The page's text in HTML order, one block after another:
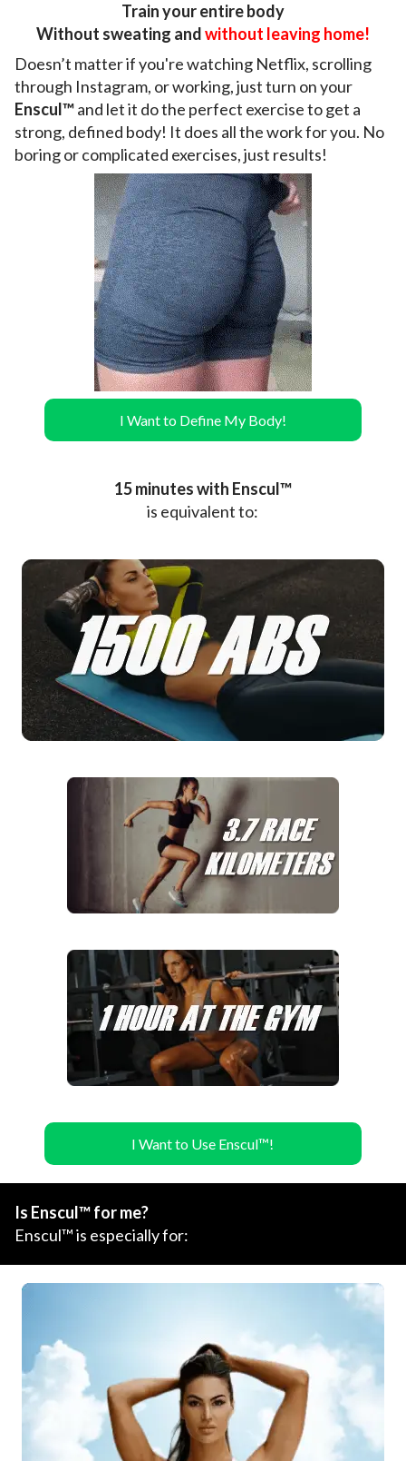
Train your entire body
Without sweating andwithout leaving home!
Doesn’t matter if you're watching Netflix, scrolling
through Instagram, or working, just turn on your
Enscul™and let it do the perfect exercise to get a
strong, defined body! It does all the work for you. No
boring or complicated exercises, just results!
I Want to Define My Body!
15 minutes with Enscul™
is equivalent to:
I Want to Use Enscul™!
Is Enscul™ for me?
Enscul™ is especially for: